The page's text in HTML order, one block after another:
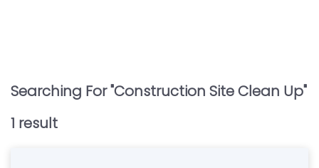
Searching For "Construction Site Clean Up"
1 result